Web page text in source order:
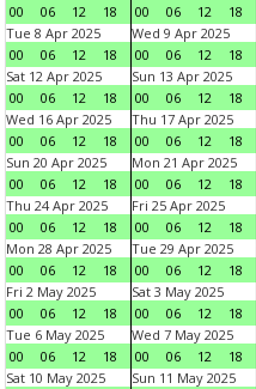
00
06 12 18
00
06 12 18
Tue 8 Apr 2025
00
06 12 18
Wed 9 Apr 2025
00
06 12 18
Sat 12 Apr 2025
00
06 12 18
Sun 13 Apr 2025
00
06 12 18
Wed 16 Apr 2025
00
06 12 18
Thu 17 Apr 2025
00
06 12 18
Sun 20 Apr 2025
00
06 12 18
Mon 21 Apr 2025
00
06 12 18
Thu 24 Apr 2025
00
06 12 18
Fri 25 Apr 2025
00
06 12 18
Mon 28 Apr 2025
00
06 12 18
Tue 29 Apr 2025
00
06 12 18
Fri 2 May 2025
00
06 12 18
Sat 3 May 2025
00
06 12 18
Tue 6 May 2025
00
06 12 18
Wed 7 May 2025
00
06 12 18
Sat 10 May 2025
Sun 11 May 2025